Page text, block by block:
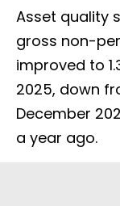
Asset quality
gross non-
improved to
2025, down
December
a year ago.